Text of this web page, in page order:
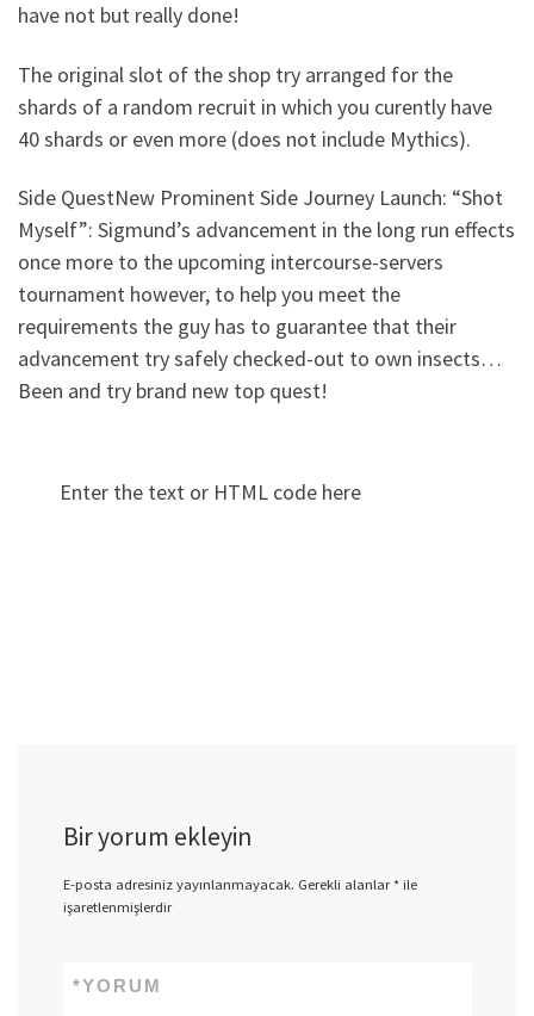
have not but really done!
The original slot of the shop try arranged for the
shards of a random recruit in which you curently have
40 shards or even more (does not include Mythics).
Side QuestNew Prominent Side Journey Launch: “Shot
Myself”: Sigmund’s advancement in the long run effects
once more to the upcoming intercourse-servers
tournament however, to help you meet the
requirements the guy has to guarantee that their
advancement try safely checked-out to own insects…
Been and try brand new top quest!
Enter the text or HTML code here
Bir yorum ekleyin
E-posta adresiniz yayınlanmayacak. Gerekli alanlar*ile
işaretlenmişlerdir
YORUM
*